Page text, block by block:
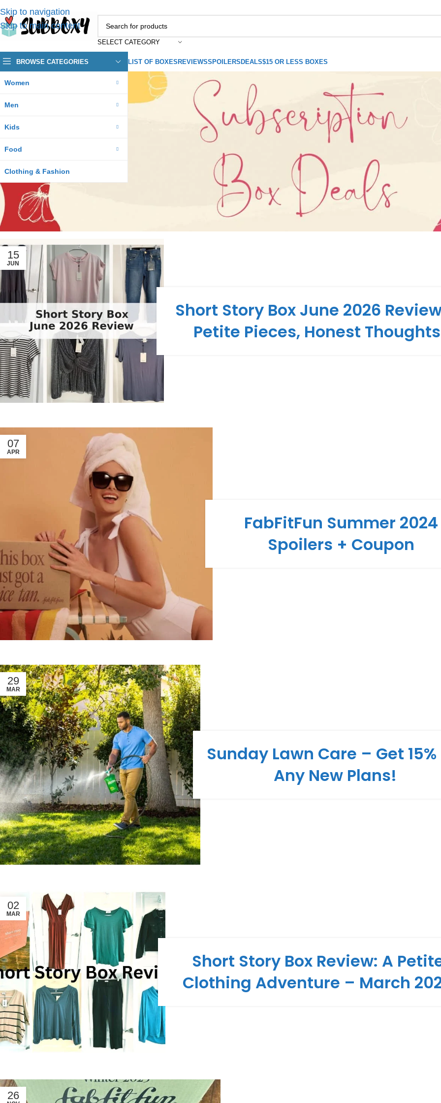
Skip to navigation
Skip to main content
SELECT CATEGORY
BROWSE CATEGORIES
Women
Men
Kids
Food
Clothing & Fashion
LIST OF BOXESREVIEWSSPOILERSDEALS$15 OR LESS BOXES
15
JUN
Short Story Box June 2026
Petite Pieces, Honest Thoughts
07
APR
FabFitFun Summer 2024
Spoilers + Coupon
29
MAR
Sunday Lawn Care – Get 15%
Any New Plans!
02
MAR
Short Story Box Review: A
Clothing Adventure – March
26